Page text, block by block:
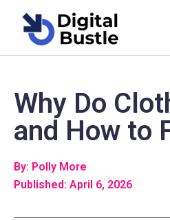
Why Do
and How to
By: Polly More
Published: April 6, 2026